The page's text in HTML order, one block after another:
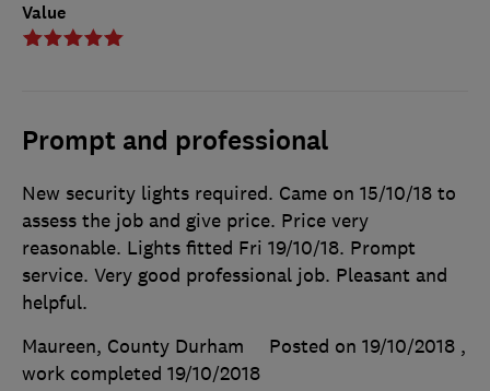
Value
Prompt and professional
New security lights required. Came on 15/10/18 to
assess the job and give price. Price very
reasonable. Lights fitted Fri 19/10/18. Prompt
service. Very good professional job. Pleasant and
helpful.
Maureen, County Durham
Posted on 19/10/2018 ,
work completed 19/10/2018